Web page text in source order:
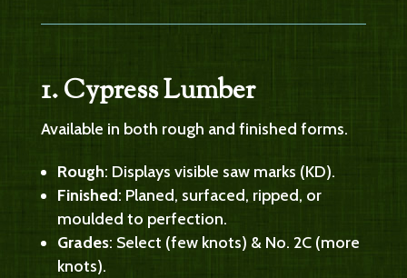
1. Cypress Lumber
Available in both rough and finished forms.
Rough: Displays visible saw marks (KD).
Finished: Planed, surfaced, ripped, or
moulded to perfection.
Grades: Select (few knots) & No. 2C (more
knots).